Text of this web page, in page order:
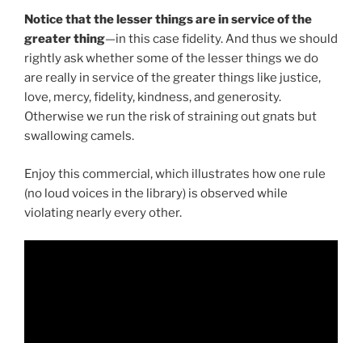
Notice that the lesser things are in service of the
greater thing—in this case fidelity. And thus we should
rightly ask whether some of the lesser things we do
are really in service of the greater things like justice,
love, mercy, fidelity, kindness, and generosity.
Otherwise we run the risk of straining out gnats but
swallowing camels.
Enjoy this commercial, which illustrates how one rule
(no loud voices in the library) is observed while
violating nearly every other.